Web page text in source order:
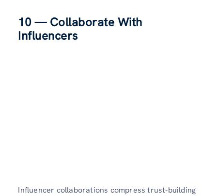
10 — Collaborate With
Influencers
Influencer collaborations compress trust-building